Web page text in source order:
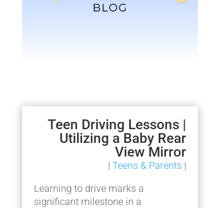
Teen Driving Lessons |
Utilizing a Baby Rear
View Mirror
|Teens & Parents |
Learning to drive marks a
significant milestone in a